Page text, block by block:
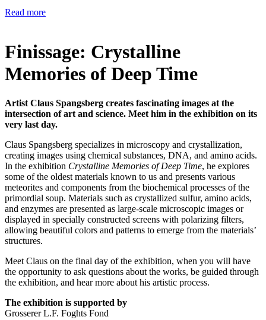
Read more
Finissage: Crystalline
Memories of Deep Time
Artist Claus Spangsberg creates fascinating images at the
intersection of art and science. Meet him in the exhibition on its
very last day.
Claus Spangsberg specializes in microscopy and crystallization,
creating images using chemical substances, DNA, and amino acids.
In the exhibition Crystalline Memories of Deep Time, he explores
some of the oldest materials known to us and presents various
meteorites and components from the biochemical processes of the
primordial soup. Materials such as crystallized sulfur, amino acids,
and enzymes are presented as large-scale microscopic images or
displayed in specially constructed screens with polarizing filters,
allowing beautiful colors and patterns to emerge from the materials’
structures.
Meet Claus on the final day of the exhibition, when you will have
the opportunity to ask questions about the works, be guided through
the exhibition, and hear more about his artistic process.
The exhibition is supported by
Grosserer L.F. Foghts Fond